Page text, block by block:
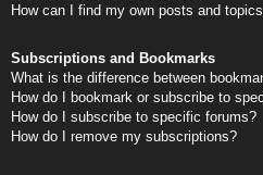
How can I find my own posts and
Subscriptions and Bookmarks
What is the difference between
How do I bookmark or subscribe to
How do I subscribe to specific forums?
How do I remove my subscriptions?